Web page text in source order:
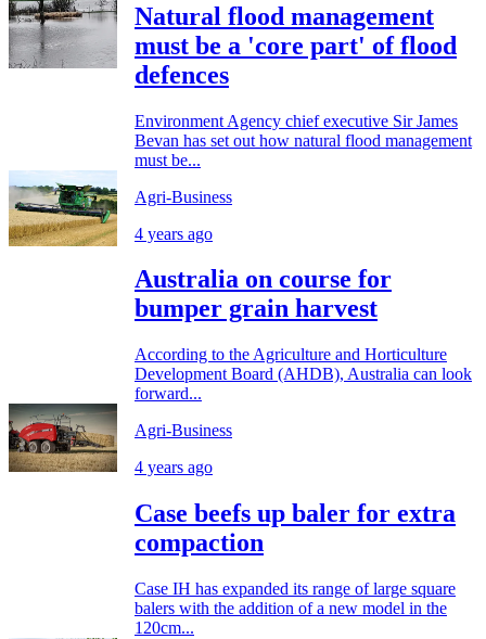
Natural flood management
must be a 'core part' of flood
defences
Environment Agency chief executive Sir James
Bevan has set out how natural flood management
must be...
Agri-Business
4 years ago
Australia on course for
bumper grain harvest
According to the Agriculture and Horticulture
Development Board (AHDB), Australia can look
forward...
Agri-Business
4 years ago
Case beefs up baler for extra
compaction
Case IH has expanded its range of large square
balers with the addition of a new model in the
120cm...